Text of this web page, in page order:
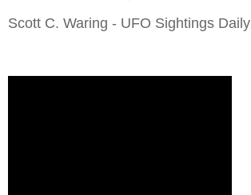
Scott C. Waring - UFO Sightings Daily